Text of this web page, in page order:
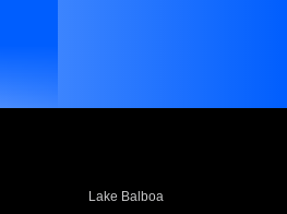
Lake Balboa